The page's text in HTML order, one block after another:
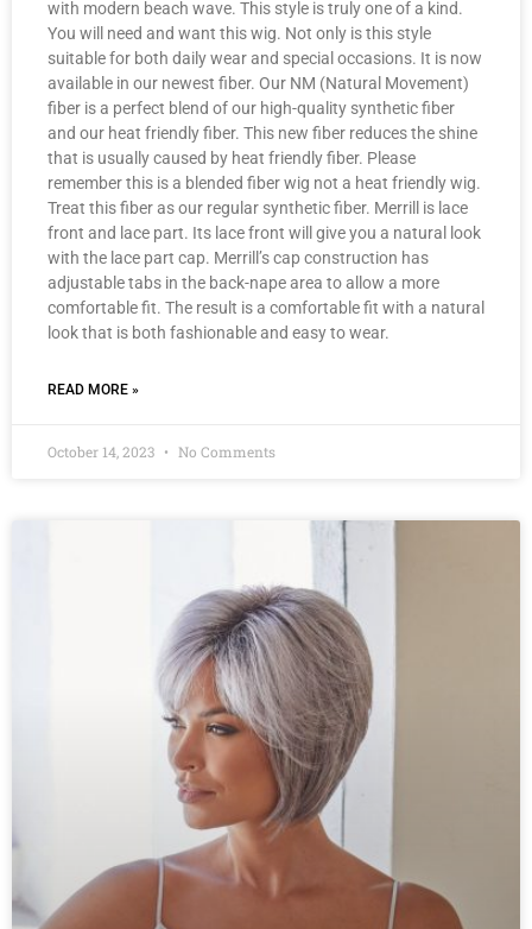
with modern beach wave. This style is truly one of a kind.
You will need and want this wig. Not only is this style
suitable for both daily wear and special occasions. It is now
available in our newest fiber. Our NM (Natural Movement)
fiber is a perfect blend of our high-quality synthetic fiber
and our heat friendly fiber. This new fiber reduces the shine
that is usually caused by heat friendly fiber. Please
remember this is a blended fiber wig not a heat friendly wig.
Treat this fiber as our regular synthetic fiber. Merrill is lace
front and lace part. Its lace front will give you a natural look
with the lace part cap. Merrill’s cap construction has
adjustable tabs in the back-nape area to allow a more
comfortable fit. The result is a comfortable fit with a natural
look that is both fashionable and easy to wear.
READ MORE »
October 14, 2023 No Comments